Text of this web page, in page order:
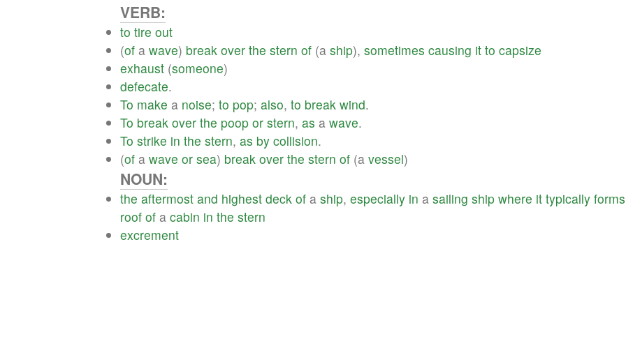
VERB:
to tire out
(of a wave) break over the stern of (a ship), sometimes causing it to capsize
exhaust (someone)
defecate.
To make a noise; to pop; also, to break wind.
To break over the poop or stern, as a wave.
To strike in the stern, as by collision.
(of a wave or sea) break over the stern of (a vessel)
NOUN:
the aftermost and highest deck of a ship, especially in a sailing ship where it typically forms
roof of a cabin in the stern
excrement